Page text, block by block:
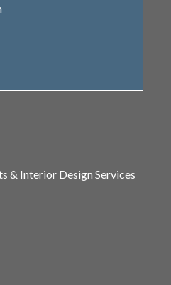
& Interior Design Services